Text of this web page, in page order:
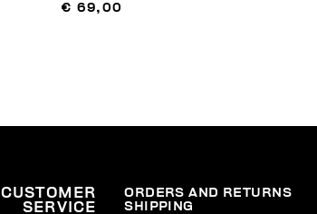
€ 69,00
CUSTOMER
SERVICE
ORDERS AND RETURNS
SHIPPING